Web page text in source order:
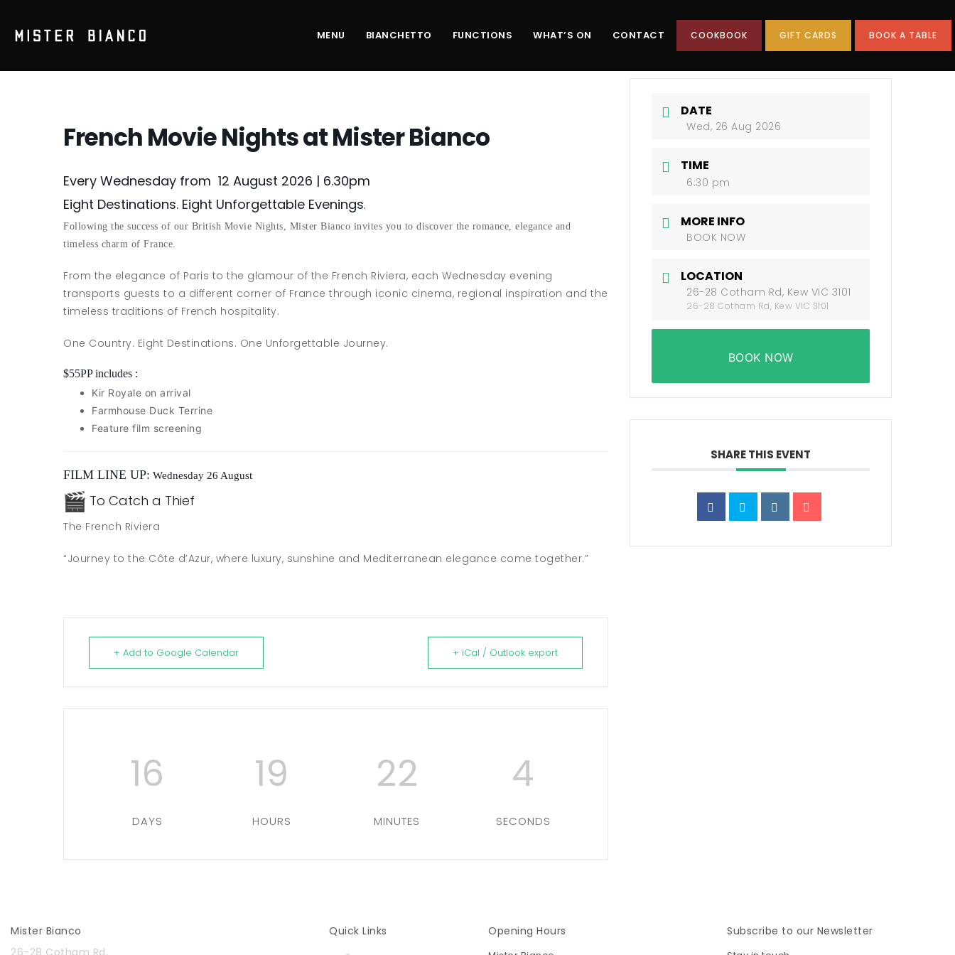
MENU BIANCHETTO FUNCTIONS WHAT’S ON CONTACT COOKBOOK GIFT CARDS BOOK A TABLE
French Movie Nights at Mister Bianco
Every Wednesday from 12 August 2026 | 6.30pm
Eight Destinations. Eight Unforgettable Evenings.
Following the success of our British Movie Nights, Mister Bianco invites you to discover the romance, elegance and
timeless charm of France.
From the elegance of Paris to the glamour of the French Riviera, each Wednesday evening
transports guests to a different corner of France through iconic cinema, regional inspiration and the
timeless traditions of French hospitality.
One Country. Eight Destinations. One Unforgettable Journey.
$55PP includes :
Kir Royale on arrival
Farmhouse Duck Terrine
Feature film screening
FILM LINE UP: Wednesday 26 August
To Catch a Thief
The French Riviera
“Journey to the Côte d’Azur, where luxury, sunshine and Mediterranean elegance come together.”
+ Add to Google Calendar + iCal / Outlook export
16
DAYS
19
HOURS
22
MINUTES
3
SECONDS
DATE
Wed, 26 Aug 2026
TIME
6:30 pm
MORE INFO
BOOK NOW
LOCATION
26-28 Cotham Rd, Kew VIC 3101
26-28 Cotham Rd, Kew VIC 3101
BOOK NOW
SHARE THIS EVENT
Mister Bianco
26-28 Cotham Rd,
Quick Links Opening Hours Subscribe to our Newsletter